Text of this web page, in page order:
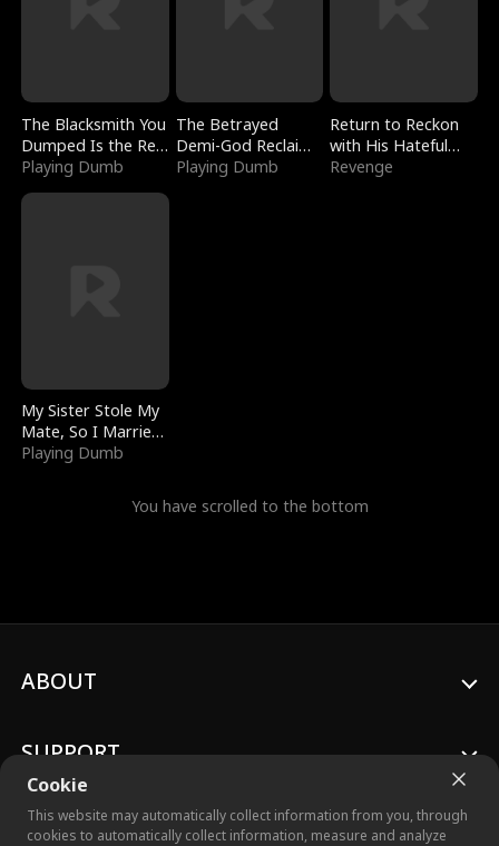
The Blacksmith You
Dumped Is the Red
Dragon King
Playing Dumb
The Betrayed
Demi-God Reclaims
Everything
Playing Dumb
Return to Reckon
with His Hateful
Village
Revenge
My Sister Stole My
Mate, So I Married
a King
Playing Dumb
You have scrolled to the bottom
Cookie
This website may automatically collect information from you, through
cookies to automatically collect information, measure and analyze
ABOUT
SUPPORT